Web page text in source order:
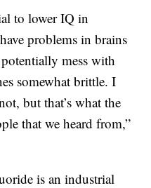
to lower IQ in
problems in brains
mess with
somewhat brittle. I
but that’s what the
that we heard from,”
is an industrial